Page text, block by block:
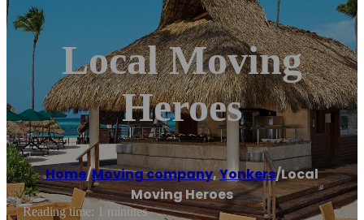
Local Moving
Heroes
Home/Moving company,Yonkers/Local
Moving Heroes
Reading time: 1 minutes